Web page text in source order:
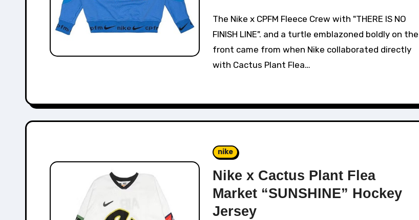
The Nike x CPFM Fleece Crew with "THERE IS NO
FINISH LINE". and a turtle emblazoned boldly on the
front came from when Nike collaborated directly
with Cactus Plant Flea…
nike
Nike x Cactus Plant Flea
Market “SUNSHINE” Hockey
Jersey